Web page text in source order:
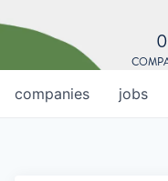
0
jobs
companies